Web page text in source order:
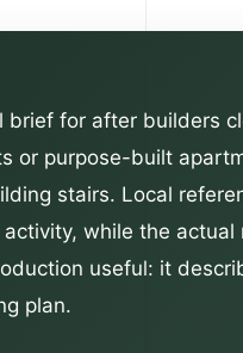
for after builders
or purpose-built
stairs. Local
while the
useful: it
plan.